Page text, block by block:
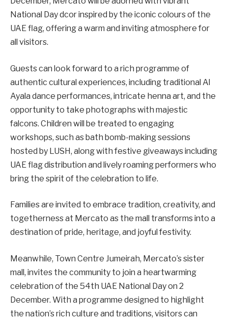
National Day dcor inspired by the iconic colours of the
UAE flag, offering a warm and inviting atmosphere for
all visitors.
Guests can look forward to a rich programme of
authentic cultural experiences, including traditional Al
Ayala dance performances, intricate henna art, and the
opportunity to take photographs with majestic
falcons. Children will be treated to engaging
workshops, such as bath bomb-making sessions
hosted by LUSH, along with festive giveaways including
UAE flag distribution and lively roaming performers who
bring the spirit of the celebration to life.
Families are invited to embrace tradition, creativity, and
togetherness at Mercato as the mall transforms into a
destination of pride, heritage, and joyful festivity.
Meanwhile, Town Centre Jumeirah, Mercato’s sister
mall, invites the community to join a heartwarming
celebration of the 54th UAE National Day on 2
December. With a programme designed to highlight
the nation’s rich culture and traditions, visitors can